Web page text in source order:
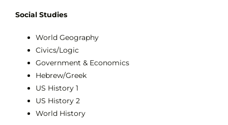
Social Studies
World Geography
Civics/Logic
Government & Economics
Hebrew/Greek
US History 1
US History 2
World History